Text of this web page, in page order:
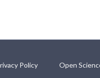
Policy Open